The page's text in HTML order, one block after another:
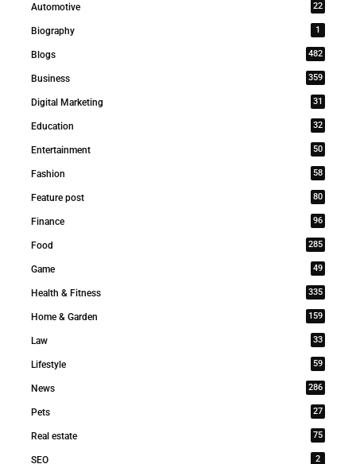
Automotive 22
Biography 1
Blogs 482
Business 359
Digital Marketing 31
Education 32
Entertainment 50
Fashion 58
Feature post 80
Finance 96
Food 285
Game 49
Health & Fitness 335
Home & Garden 159
Law 33
Lifestyle 59
News 286
Pets 27
Real estate 75
SEO 2